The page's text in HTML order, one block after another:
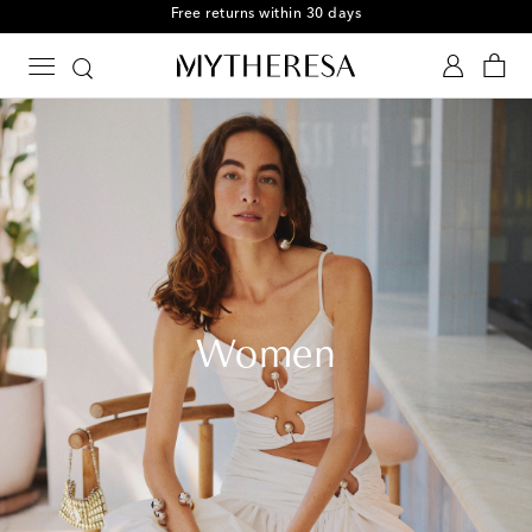
Free Shipping on orders over $400
Women